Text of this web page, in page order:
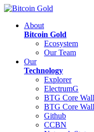
About
Bitcoin Gold
Ecosystem
Our Team
Our
Technology
Explorer
ElectrumG
BTG Core
BTG Core
Github
CCBN